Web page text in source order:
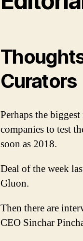
Curators
Perhaps the
companies to test
soon as 2018.
Deal of the week
Gluon.
Then there are
CEO Sinchar